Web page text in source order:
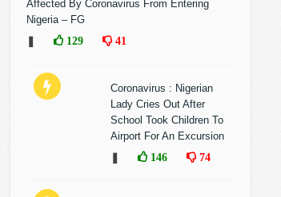
Affected By Coronavirus From Entering
Nigeria – FG
129 41
Coronavirus : Nigerian
Lady Cries Out After
School Took Children To
Airport For An Excursion
146 74